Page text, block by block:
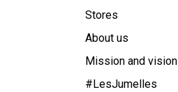
Stores
About us
Mission and vision
#LesJumelles